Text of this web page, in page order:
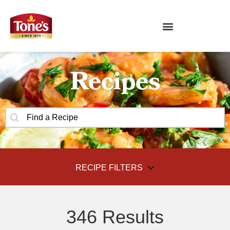
Recipes
Recipes Search
SEARCH CONTENT
RECIPE FILTERS
Recipe Categories
SELECT CONTENT346 Results